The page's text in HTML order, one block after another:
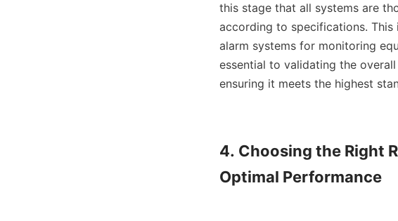
this stage that all systems are
according to specifications. This
alarm systems for monitoring
essential to validating the
ensuring it meets the highest
4. Choosing the Right
Optimal Performance